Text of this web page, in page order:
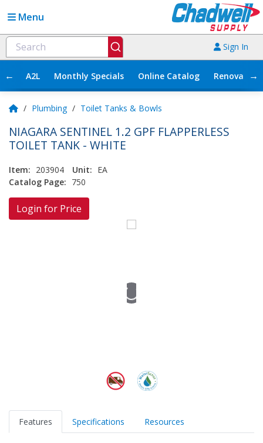
Menu
Sign In
← A2L Monthly Specials Online Catalog →
/ Plumbing / Toilet Tanks & Bowls
NIAGARA SENTINEL 1.2 GPF FLAPPERLESS
TOILET TANK - WHITE
Item: 203904 Unit: EA
Catalog Page: 750
Login for Price
Features Specifications Resources